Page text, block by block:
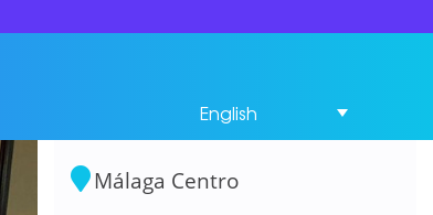
English
Commercial Premises
Málaga Centro